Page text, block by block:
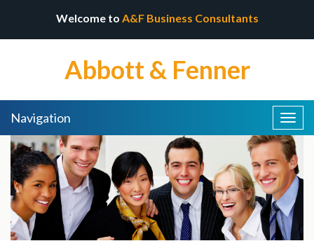
Welcome to A&F Business Consultants
Abbott & Fenner
Navigation